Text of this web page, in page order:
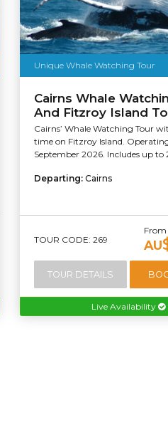
Unique Whale Watching Tour
Cairns Whale
And Fitzroy Island
Cairns’ Whale Watching Tour
time on Fitzroy Island.
September 2026. Includes up to
Departing: Cairns
TOUR CODE: 269
From
AU
TOUR DETAILS
Live Availability